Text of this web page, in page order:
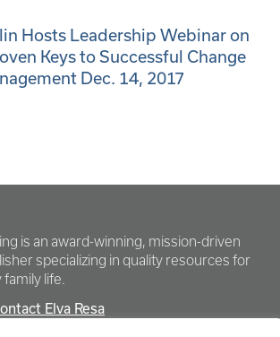
Hosts Leadership Webinar on
Keys to Successful Change
Dec. 14, 2017
is an award-winning, mission-driven
specializing in quality resources for
life.
Elva Resa